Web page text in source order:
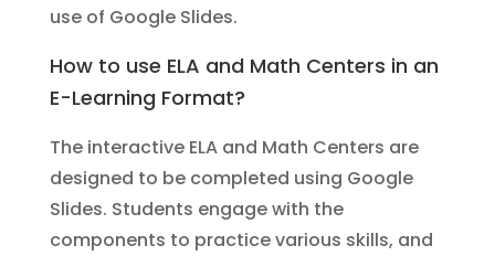
use of Google Slides.
How to use ELA and Math Centers in an
E-Learning Format?
The interactive ELA and Math Centers are
designed to be completed using Google
Slides. Students engage with the
components to practice various skills, and